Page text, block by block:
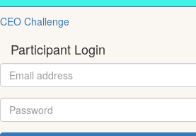
CEO Challenge
Participant Login